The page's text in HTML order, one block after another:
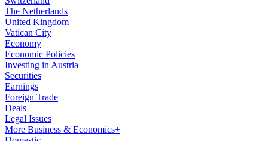
The Netherlands
United Kingdom
Vatican City
Economy
Economic Policies
Investing in Austria
Securities
Earnings
Foreign Trade
Deals
Legal Issues
More Business & Economics+